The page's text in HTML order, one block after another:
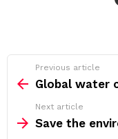
more
Previous article
Global water
Next article
Save the